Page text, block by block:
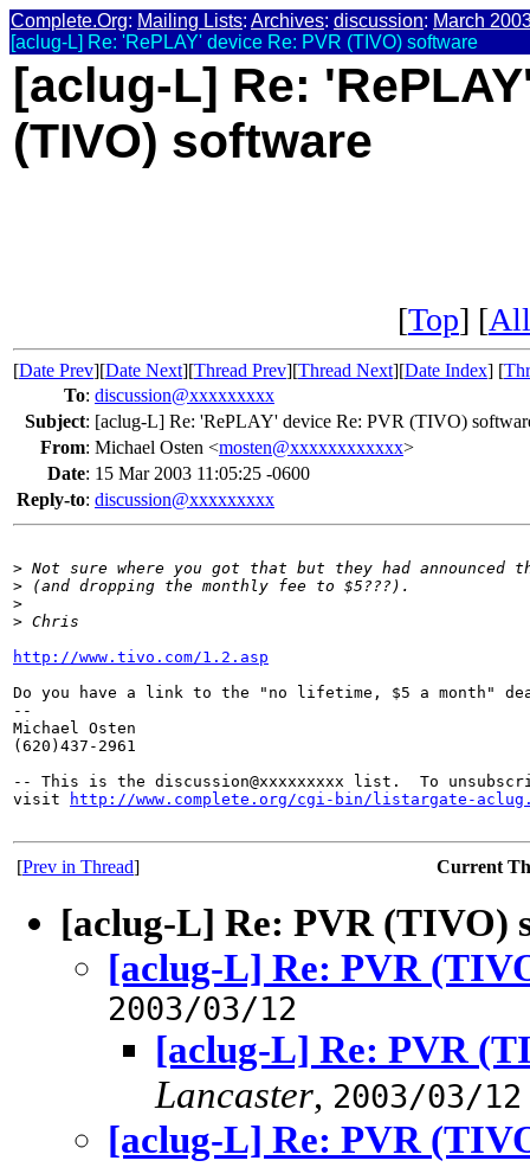
Complete.Org: Mailing Lists: Archives: discussion: March
[aclug-L] Re: 'RePLAY' device Re: PVR (TIVO) software
[aclug-L] Re:
(TIVO) software
[Top] [
[Date Prev][Date Next][Thread Prev][Thread Next][Date Index] [
To: discussion@xxxxxxxxx
Subject: [aclug-L] Re: 'RePLAY' device Re: PVR (TIVO)
From: Michael Osten <mosten@xxxxxxxxxxxx>
Date: 15 Mar 2003 11:05:25 -0600
Reply-to: discussion@xxxxxxxxx
> Not sure where you got that but they had announced
> (and dropping the monthly fee to $5???).
>
> Chris
http://www.tivo.com/1.2.asp
Do you have a link to the "no lifetime, $5 a month"
--
Michael Osten
(620)437-2961
-- This is the discussion@xxxxxxxxx list.  To
visit
http://www.complete.org/cgi-bin/listargate-
[Prev in Thread] Current
[aclug-L] Re: PVR (TIVO)
[aclug-L] Re: PVR
2003/03/12
[aclug-L] Re: PVR
Lancaster, 2003/03/12
[aclug-L] Re: PVR